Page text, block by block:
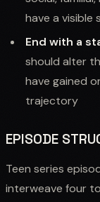
have a visible
End with a
should alter
have gained
trajectory
EPISODE
Teen series
interweave four